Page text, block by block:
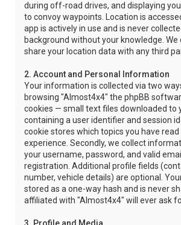
during off-road drives, and displaying
to convoy waypoints. Location is
app is actively in use and is never
background without your knowledge. We
share your location data with any third
2. Account and Personal Information
Your information is collected via two
browsing "Almost4x4" the phpBB
cookies — small text files downloaded to
containing a user identifier and session
cookie stores which topics you have
experience. Secondly, we collect
your username, password, and valid
registration. Additional profile fields
number, vehicle details) are optional.
stored as a one-way hash and is never
affiliated with "Almost4x4" will ever ask